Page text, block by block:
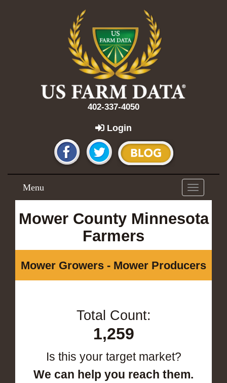
402-337-4050
Login
Toggle
navigation
Menu
Mower County Minnesota
Farmers
Mower Growers - Mower Producers
Total Count:
1,259
Is this your target market?
We can help you reach them.